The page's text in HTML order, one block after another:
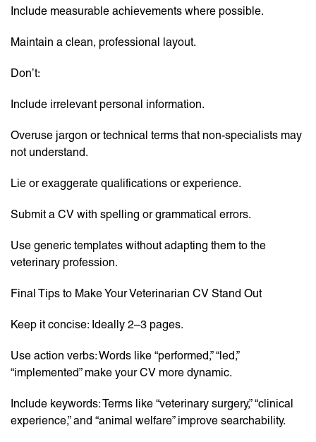
Include measurable achievements where possible.
Maintain a clean, professional layout.
Don’t:
Include irrelevant personal information.
Overuse jargon or technical terms that non-specialists may
not understand.
Lie or exaggerate qualifications or experience.
Submit a CV with spelling or grammatical errors.
Use generic templates without adapting them to the
veterinary profession.
Final Tips to Make Your Veterinarian CV Stand Out
Keep it concise: Ideally 2–3 pages.
Use action verbs: Words like “performed,” “led,”
“implemented” make your CV more dynamic.
Include keywords: Terms like “veterinary surgery,” “clinical
experience,” and “animal welfare” improve searchability.